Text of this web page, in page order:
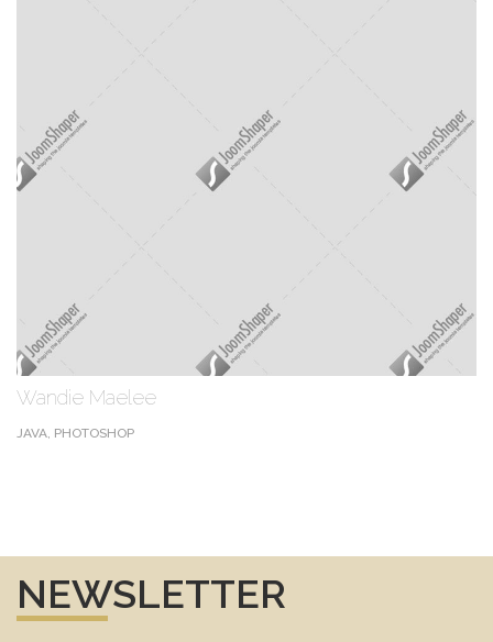
Wandie Maelee
JAVA, PHOTOSHOP
NEWSLETTER